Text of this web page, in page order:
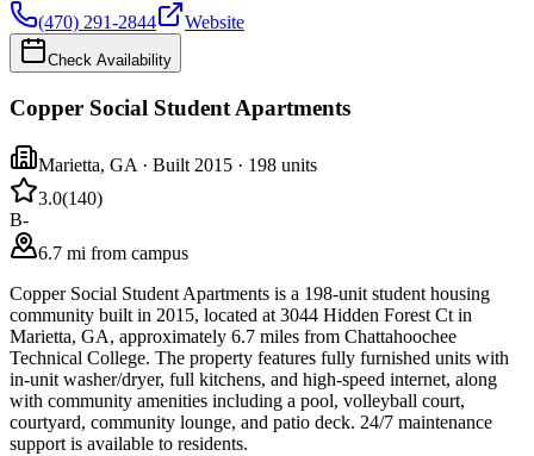
(470) 291-2844 Website
Check Availability
Copper Social Student Apartments
Marietta, GA · Built 2015 · 198 units
3.0(140)
B-
6.7 mi from campus
Copper Social Student Apartments is a 198-unit student housing
community built in 2015, located at 3044 Hidden Forest Ct in
Marietta, GA, approximately 6.7 miles from Chattahoochee
Technical College. The property features fully furnished units with
in-unit washer/dryer, full kitchens, and high-speed internet, along
with community amenities including a pool, volleyball court,
courtyard, community lounge, and patio deck. 24/7 maintenance
support is available to residents.